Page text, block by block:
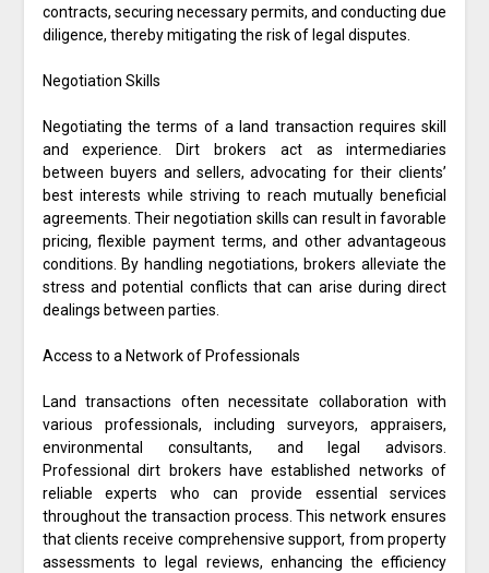
contracts, securing necessary permits, and conducting due
diligence, thereby mitigating the risk of legal disputes.
Negotiation Skills
Negotiating the terms of a land transaction requires skill
and experience. Dirt brokers act as intermediaries
between buyers and sellers, advocating for their clients’
best interests while striving to reach mutually beneficial
agreements. Their negotiation skills can result in favorable
pricing, flexible payment terms, and other advantageous
conditions. By handling negotiations, brokers alleviate the
stress and potential conflicts that can arise during direct
dealings between parties.
Access to a Network of Professionals
Land transactions often necessitate collaboration with
various professionals, including surveyors, appraisers,
environmental consultants, and legal advisors.
Professional dirt brokers have established networks of
reliable experts who can provide essential services
throughout the transaction process. This network ensures
that clients receive comprehensive support, from property
assessments to legal reviews, enhancing the efficiency